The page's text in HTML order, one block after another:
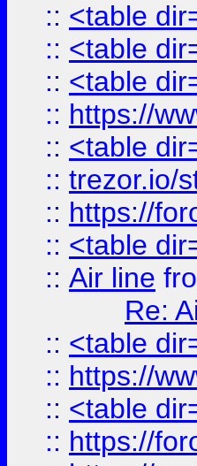
:: <table
:: <table
:: <table
:: https://
:: <table
:: trezor.io/
:: https://
:: <table
:: Air line
Re:
:: <table
:: https://
:: <table
:: https://